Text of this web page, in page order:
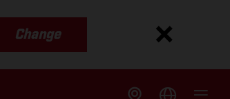
Change